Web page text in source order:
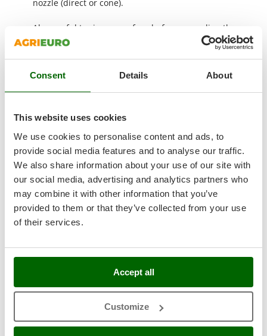
Consent Details About
This website uses cookies
We use cookies to personalise content and ads, to
provide social media features and to analyse our traffic.
We also share information about your use of our site with
our social media, advertising and analytics partners who
may combine it with other information that you’ve
provided to them or that they’ve collected from your use
of their services.
Accept all
Customize
Nilfisk
Ninja
Novatec
Novital
NuAir
NuovaFac
O
Officine Savioli
Oliviero
Olix
OMA
Omas
Ompagrill
Oriental Koshin
Palumbo Pavi
nozzle (direct or cone).
Also useful to rinse a surface before spreading the
detergent to subsequently wash it with a pressure
COMPLIMENTARY: large protection and storage cover